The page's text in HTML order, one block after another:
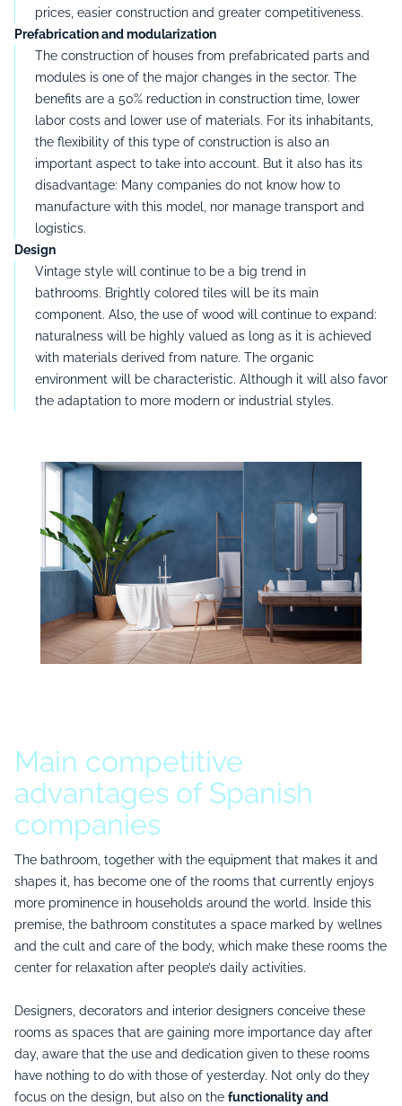
prices, easier construction and greater competitiveness.
Prefabrication and modularization
The construction of houses from prefabricated parts and
modules is one of the major changes in the sector. The
benefits are a 50% reduction in construction time, lower
labor costs and lower use of materials. For its inhabitants,
the flexibility of this type of construction is also an
important aspect to take into account. But it also has its
disadvantage: Many companies do not know how to
manufacture with this model, nor manage transport and
logistics.
Design
Vintage style will continue to be a big trend in
bathrooms. Brightly colored tiles will be its main
component. Also, the use of wood will continue to expand:
naturalness will be highly valued as long as it is achieved
with materials derived from nature. The organic
environment will be characteristic. Although it will also favor
the adaptation to more modern or industrial styles.
Main competitive
advantages of Spanish
companies
The bathroom, together with the equipment that makes it and
shapes it, has become one of the rooms that currently enjoys
more prominence in households around the world. Inside this
premise, the bathroom constitutes a space marked by wellnes
and the cult and care of the body, which make these rooms the
center for relaxation after people’s daily activities.
Designers, decorators and interior designers conceive these
rooms as spaces that are gaining more importance day after
day, aware that the use and dedication given to these rooms
have nothing to do with those of yesterday. Not only do they
focus on the design, but also on the functionality and